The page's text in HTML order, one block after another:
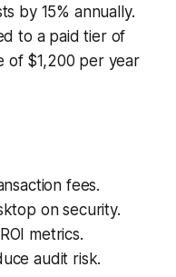
by 15% annually.
to a paid tier of
of $1,200 per year
fees.
on security.
metrics.
audit risk.